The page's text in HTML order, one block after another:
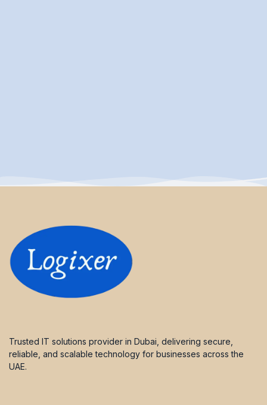
Trusted IT solutions provider in Dubai, delivering secure,
reliable, and scalable technology for businesses across the
UAE.